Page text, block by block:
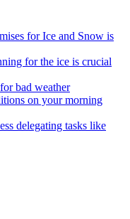
for Ice and Snow is
for the ice is crucial
bad weather
on your morning
delegating tasks like